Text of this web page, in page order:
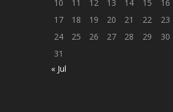
10
11 12 13 14 15
16
17
18 19 20 21 22
23
24
25 26 27 28 29
30
31
« Jul